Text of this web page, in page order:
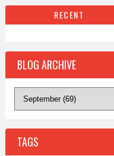
RECENT
BLOG ARCHIVE
TAGS